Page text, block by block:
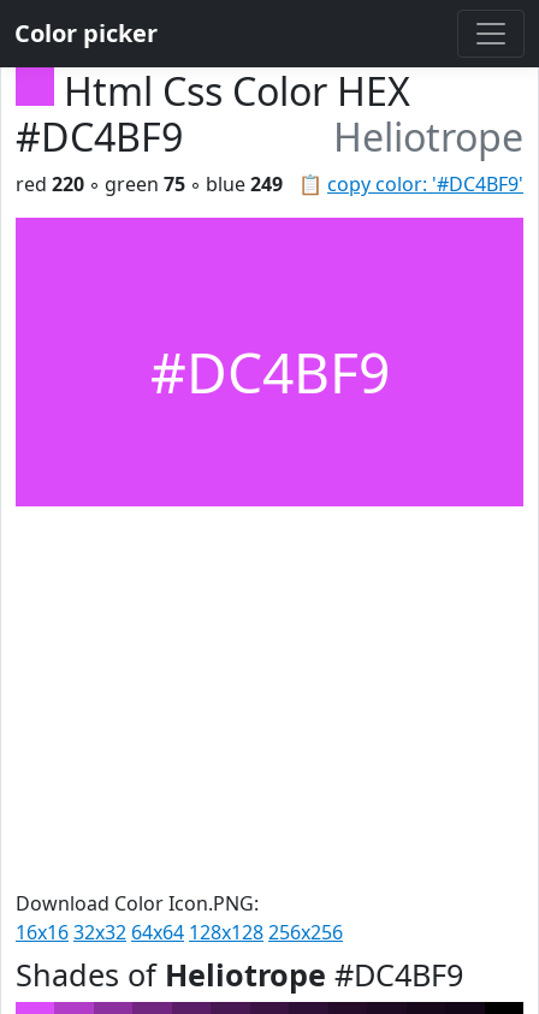
Color picker
Html Css Color HEX
#DC4BF9
Heliotrope
📋 copy color: '#DC4BF9'
red 220 ◦ green 75 ◦ blue249
#DC4BF9
Download Color Icon.PNG:
16x1632x32 64x64 128x128256x256
Shades of Heliotrope #DC4BF9